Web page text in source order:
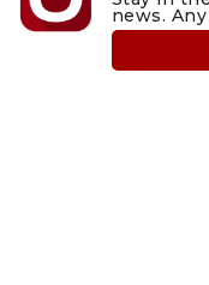
news.